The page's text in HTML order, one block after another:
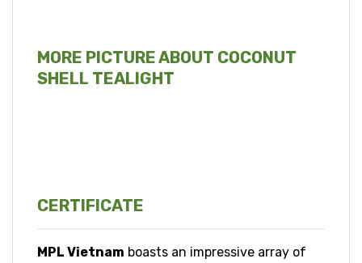
MORE PICTURE ABOUT COCONUT
SHELL TEALIGHT
CERTIFICATE
MPL Vietnam boasts an impressive array of